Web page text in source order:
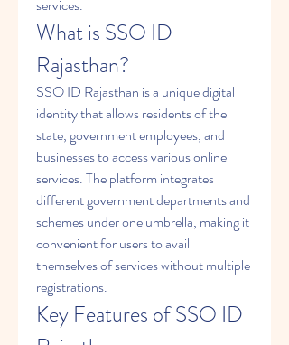
services.
What is SSO ID
Rajasthan?
SSO ID Rajasthan is a unique digital
identity that allows residents of the
state, government employees, and
businesses to access various online
services. The platform integrates
different government departments and
schemes under one umbrella, making it
convenient for users to avail
themselves of services without multiple
registrations.
Key Features of SSO ID